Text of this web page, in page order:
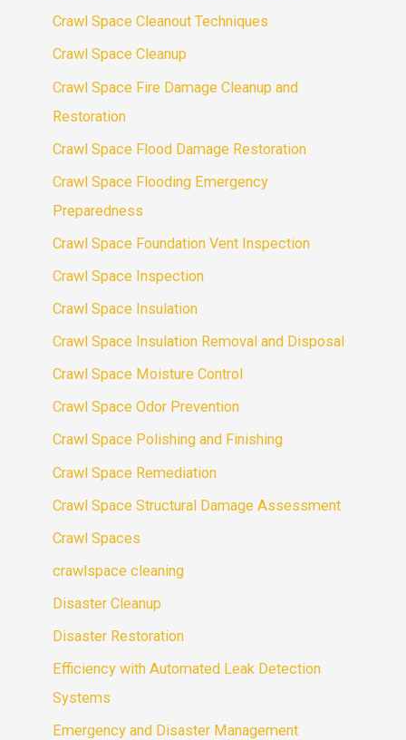
Crawl Space Cleanout Techniques
Crawl Space Cleanup
Crawl Space Fire Damage Cleanup and
Restoration
Crawl Space Flood Damage Restoration
Crawl Space Flooding Emergency
Preparedness
Crawl Space Foundation Vent Inspection
Crawl Space Inspection
Crawl Space Insulation
Crawl Space Insulation Removal and Disposal
Crawl Space Moisture Control
Crawl Space Odor Prevention
Crawl Space Polishing and Finishing
Crawl Space Remediation
Crawl Space Structural Damage Assessment
Crawl Spaces
crawlspace cleaning
Disaster Cleanup
Disaster Restoration
Efficiency with Automated Leak Detection
Systems
Emergency and Disaster Management